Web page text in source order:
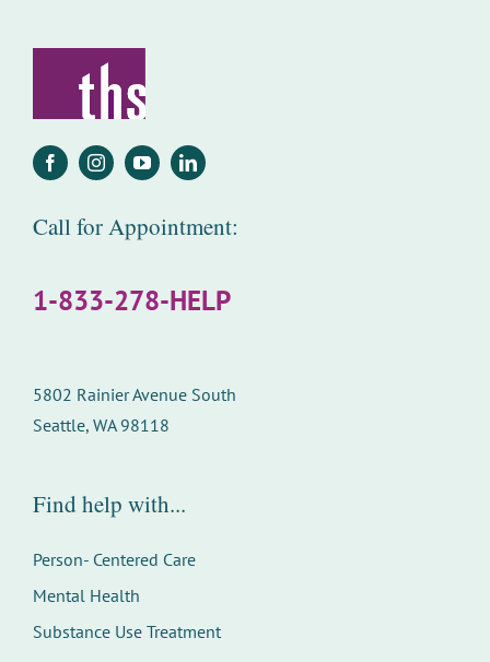
Call for Appointment:
1-833-278-HELP
5802 Rainier Avenue South
Seattle, WA 98118
Find help with...
Person- Centered Care
Mental Health
Substance Use Treatment